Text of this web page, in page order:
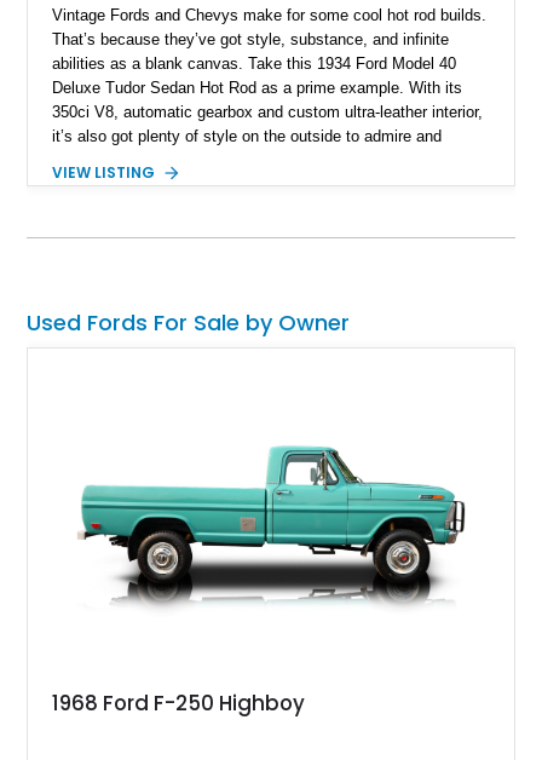
Vintage Fords and Chevys make for some cool hot rod builds.
That’s because they’ve got style, substance, and infinite
abilities as a blank canvas. Take this 1934 Ford Model 40
Deluxe Tudor Sedan Hot Rod as a prime example. With its
350ci V8, automatic gearbox and custom ultra-leather interior,
it’s also got plenty of style on the outside to admire and
be yours, and it’s done just 7,229 miles since its
VIEW LISTING
Used Fords For Sale by Owner
1968 Ford F-250 Highboy